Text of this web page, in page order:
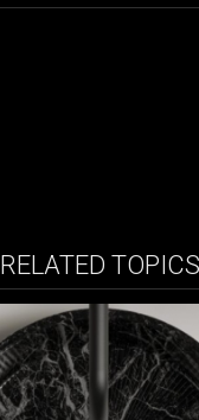
RELATED TOPICS